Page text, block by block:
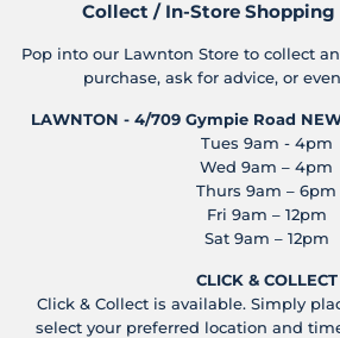
Collect / In-Store
Pop into our Lawnton Store to collect
purchase, ask for advice, or
LAWNTON - 4/709 Gympie Road
Tues 9am - 4pm
Wed 9am – 4pm
Thurs 9am – 6pm
Fri 9am – 12pm
Sat 9am – 12pm
CLICK & COLLECT
Click & Collect is available. Simply
select your preferred location and